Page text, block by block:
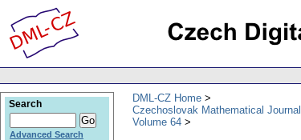
DML-CZ Home
Czechoslovak Mathematical Journal
Volume 64
Search
Advanced Search